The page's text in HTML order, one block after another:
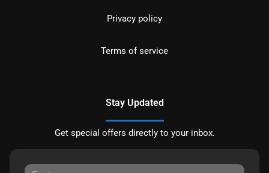
Privacy policy
Terms of service
Stay Updated
Get special offers directly to your inbox.